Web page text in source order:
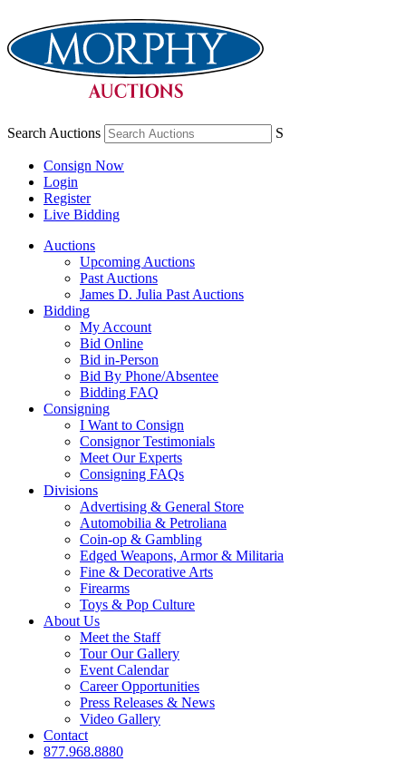
Search Auctions S
Consign Now
Login
Register
Live Bidding
Auctions
Upcoming Auctions
Past Auctions
James D. Julia Past Auctions
Bidding
My Account
Bid Online
Bid in-Person
Bid By Phone/Absentee
Bidding FAQ
Consigning
I Want to Consign
Consignor Testimonials
Meet Our Experts
Consigning FAQs
Divisions
Advertising & General Store
Automobilia & Petroliana
Coin-op & Gambling
Edged Weapons, Armor & Militaria
Fine & Decorative Arts
Firearms
Toys & Pop Culture
About Us
Meet the Staff
Tour Our Gallery
Event Calendar
Career Opportunities
Press Releases & News
Video Gallery
Contact
877.968.8880